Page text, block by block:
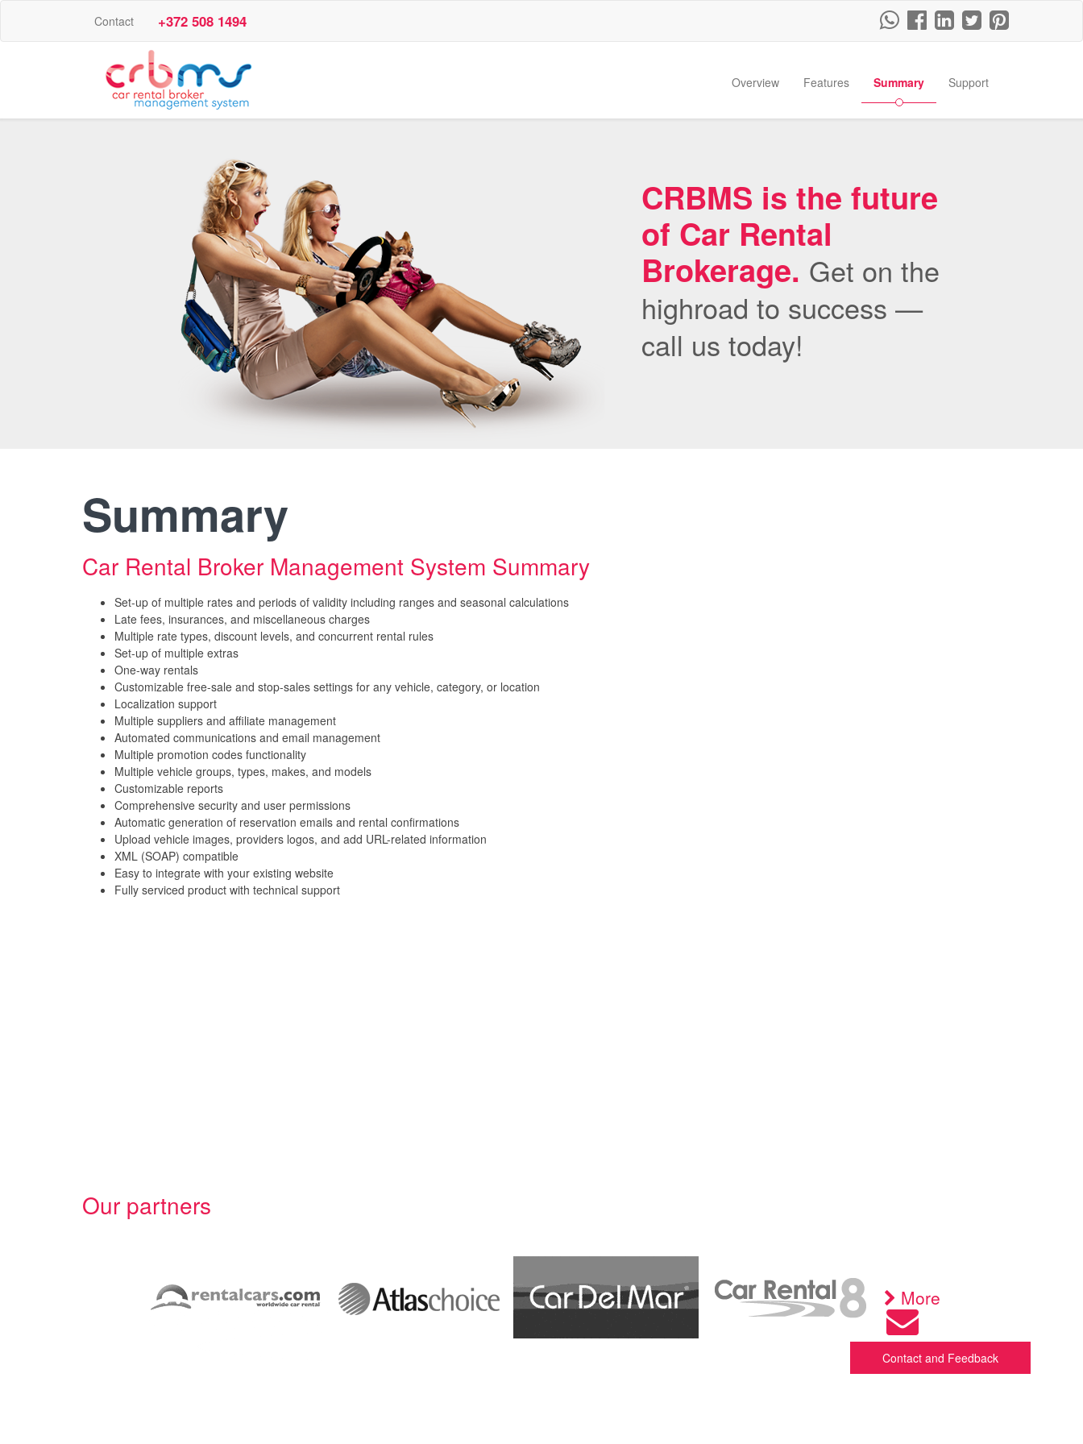
Contact +372 508 1494
Overview Features Summary Support
CRBMS is the future
of Car Rental
Brokerage. Get on the
highroad to success —
call us today!
Summary
Car Rental Broker Management System Summary
Set-up of multiple rates and periods of validity including ranges and seasonal calculations
Late fees, insurances, and miscellaneous charges
Multiple rate types, discount levels, and concurrent rental rules
Set-up of multiple extras
One-way rentals
Customizable free-sale and stop-sales settings for any vehicle, category, or location
Localization support
Multiple suppliers and affiliate management
Automated communications and email management
Multiple promotion codes functionality
Multiple vehicle groups, types, makes, and models
Customizable reports
Comprehensive security and user permissions
Automatic generation of reservation emails and rental confirmations
Upload vehicle images, providers logos, and add URL-related information
XML (SOAP) compatible
Easy to integrate with your existing website
Fully serviced product with technical support
Our partners
More
Contact and Feedback